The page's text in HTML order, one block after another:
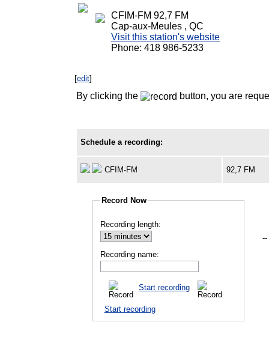
CFIM-FM 92,7 FM
Cap-aux-Meules , QC
Visit this station's website
Phone: 418 986-5233
[edit]
By clicking the button, you are
Schedule a recording:
CFIM-FM 92,7 FM
Record Now
Recording length:
Recording name:
Start recording
Start recording
--